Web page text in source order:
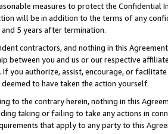
measures to protect the Confidential
will be in addition to the terms of any
5 years after termination.
contractors, and nothing in this
between you and us or our respective
If you authorize, assist, encourage, or
to have taken the action yourself.
to the contrary herein, nothing in this
taking or failing to take any actions in
that apply to any party to this